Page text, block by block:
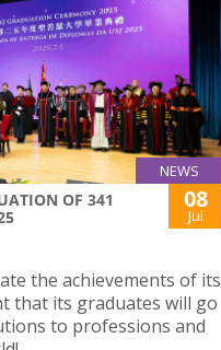
NEWS
OF 341
08
Jul
the achievements of its
that its graduates will go
to professions and